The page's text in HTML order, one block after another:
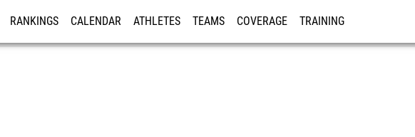
RANKINGS CALENDAR ATHLETES TEAMS COVERAGE TRAINING